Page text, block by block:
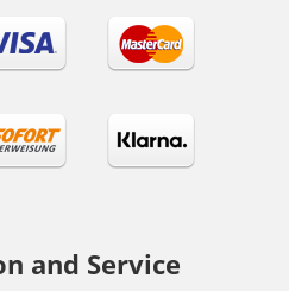
and Service